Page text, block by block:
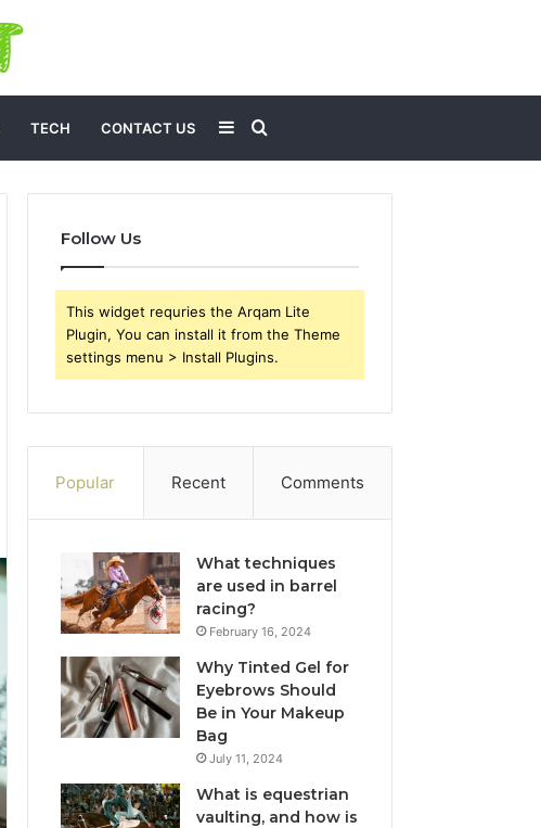
TECH CONTACT US Search
for
Sidebar
Follow Us
This widget requries the Arqam Lite
Plugin, You can install it from the Theme
settings menu > Install Plugins.
Popular Recent Comments
What techniques
are used in barrel
racing?
February 16, 2024
Why Tinted Gel for
Eyebrows Should
Be in Your Makeup
Bag
July 11, 2024
What is equestrian
vaulting, and how is